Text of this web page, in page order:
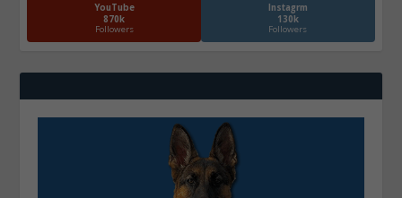
YouTube
870k
Followers
Instagrm
130k
Followers